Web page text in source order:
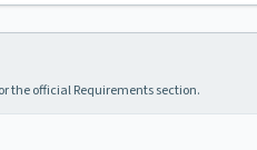
the official Requirements section.